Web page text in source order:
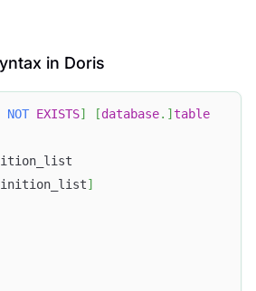
in Doris
NOT EXISTS] [database. ] table
]